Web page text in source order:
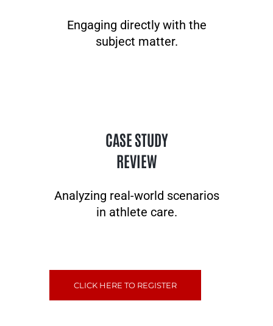
Engaging directly with the
subject matter.
CASE STUDY
REVIEW
Analyzing real-world scenarios
in athlete care.
CLICK HERE TO REGISTER